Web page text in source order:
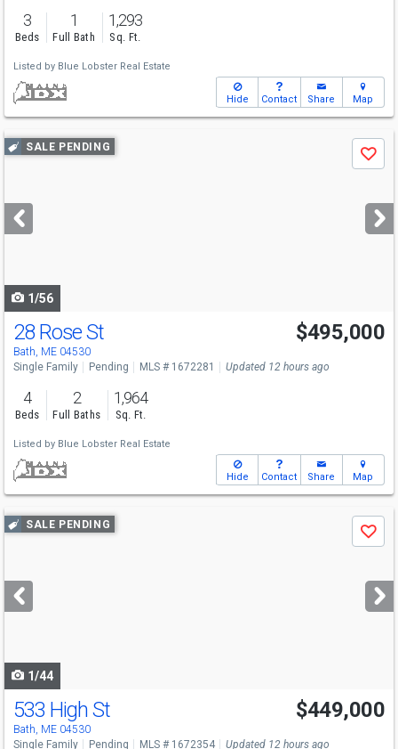
3
Beds
1
Full Bath
1,293
Sq. Ft.
Listed by Blue Lobster Real Estate
Hide Contact Share Map
Use
previous
next
buttons
SALE PENDING
Save
1/56
28 Rose St
Bath, ME 04530
$495,000
Single Family Pending MLS # 1672281 Updated 12 hours ago
4
Beds
2
Full Baths
1,964
Sq. Ft.
Listed by Blue Lobster Real Estate
Hide Contact Share Map
Use
previous
next
buttons
SALE PENDING
Save
1/44
533 High St
Bath, ME 04530
$449,000
Single Family Pending MLS # 1672354 Updated 12 hours ago